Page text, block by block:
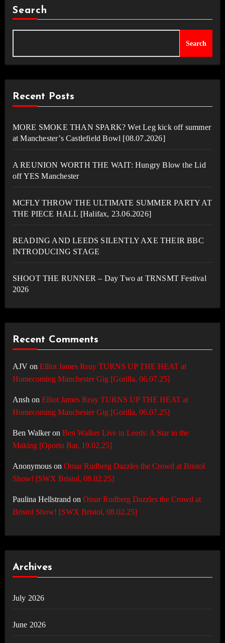
Search
Search
Recent Posts
MORE SMOKE THAN SPARK? Wet Leg kick off summer
at Manchester’s Castlefield Bowl [08.07.2026]
A REUNION WORTH THE WAIT: Hungry Blow the Lid
off YES Manchester
MCFLY THROW THE ULTIMATE SUMMER PARTY AT
THE PIECE HALL [Halifax, 23.06.2026]
READING AND LEEDS SILENTLY AXE THEIR BBC
INTRODUCING STAGE
SHOOT THE RUNNER – Day Two at TRNSMT Festival
2026
Recent Comments
AJVon Elliot James Reay TURNS UP THE HEAT at
Homecoming Manchester Gig [Gorilla, 06.07.25]
Ansh on Elliot James Reay TURNS UP THE HEAT at
Homecoming Manchester Gig [Gorilla, 06.07.25]
Ben Walkeron Ben Walker Live in Leeds: A Star in the
Making [Oporto Bar, 19.02.25]
Anonymouson Omar Rudberg Dazzles the Crowd at Bristol
Show! [SWX Bristol, 08.02.25]
Paulina Hellstrand on Omar Rudberg Dazzles the Crowd at
Bristol Show! [SWX Bristol, 08.02.25]
Archives
July 2026
June 2026